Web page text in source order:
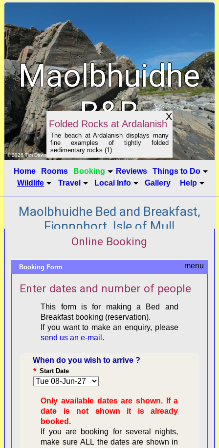
Maolbhuidhe
B&B
X
Folded Rocks at Ardalanish
The beach at Ardalanish displays many
fine examples of tightly folded
sedimentary rocks (1).
click to show image info
© 2026 Tim Dawson
Home Rooms Booking Reviews
Things to Do
Wildlife
Travel Local Info Gallery Help
Maolbhuidhe Bed and Breakfast,
Fionnphort, Isle of Mull
Online Booking
Booking Form
Enter dates and number of people
This form is for making a Bed and
Breakfast booking (reservation).
If you want to make an enquiry, please
send us an e-mail .
When do you wish to arrive ?
Start Date
*
Only available dates are shown. If a
date is not shown it is already
booked.
If you are booking for several nights,
make sure ALL the dates are shown in